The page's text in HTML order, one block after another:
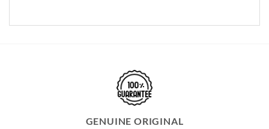
GENUINE ORIGINAL